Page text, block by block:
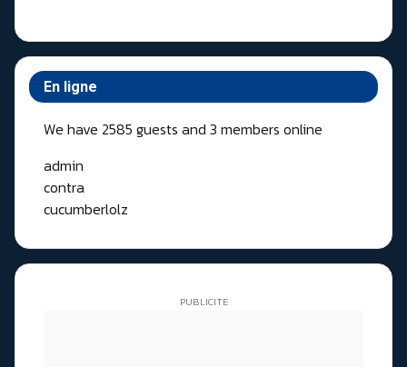
En ligne
We have 2585 guests and 3 members online
admin
contra
cucumberlolz